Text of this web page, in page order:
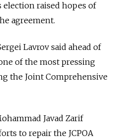
election raised hopes of
agreement.
Lavrov said ahead of
of the most pressing
the Joint Comprehensive
Javad Zarif
to repair the JCPOA